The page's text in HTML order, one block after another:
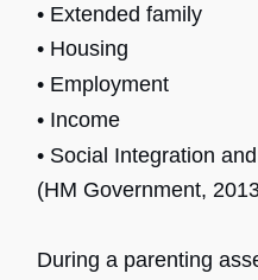
• Extended family
• Housing
• Employment
• Income
• Social Integration
(HM Government,
During a parenting